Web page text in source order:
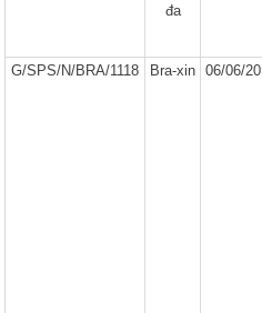
đa
G/SPS/N/BRA/1118 Bra-xin 06/06/